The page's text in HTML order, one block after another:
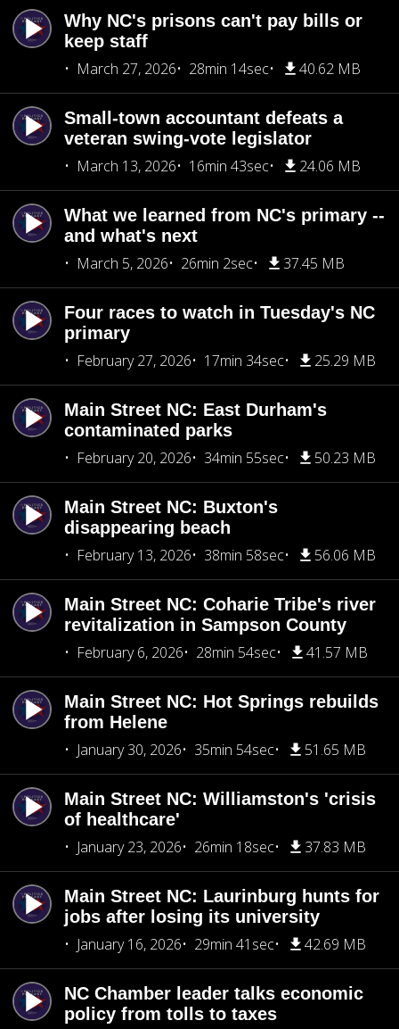
Why NC's prisons can't pay bills or
keep staff
March 27, 2026
28min 14sec 40.62 MB
Small-town accountant defeats a
veteran swing-vote legislator
March 13, 2026
16min 43sec 24.06 MB
What we learned from NC's primary --
and what's next
March 5, 2026
26min 2sec 37.45 MB
Four races to watch in Tuesday's NC
primary
February 27, 2026
17min 34sec 25.29 MB
Main Street NC: East Durham's
contaminated parks
February 20, 2026
34min 55sec 50.23 MB
Main Street NC: Buxton's
disappearing beach
February 13, 2026
38min 58sec 56.06 MB
Main Street NC: Coharie Tribe's river
revitalization in Sampson County
February 6, 2026
28min 54sec 41.57 MB
Main Street NC: Hot Springs rebuilds
from Helene
January 30, 2026
35min 54sec 51.65 MB
Main Street NC: Williamston's 'crisis
of healthcare'
January 23, 2026
26min 18sec 37.83 MB
Main Street NC: Laurinburg hunts for
jobs after losing its university
January 16, 2026
29min 41sec 42.69 MB
NC Chamber leader talks economic
policy from tolls to taxes